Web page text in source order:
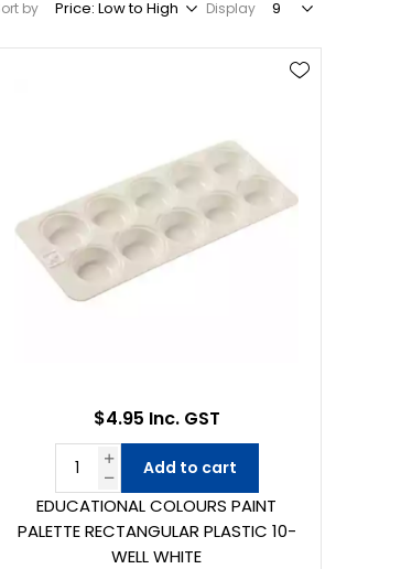
by Display
EDUCATIONAL COLOURS PAINT
PALETTE RECTANGULAR PLASTIC 10-
WELL WHITE
$4.95 Inc. GST
Add to cart